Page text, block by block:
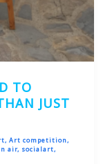
TO
JUST
, Art competition,
air, socialart,